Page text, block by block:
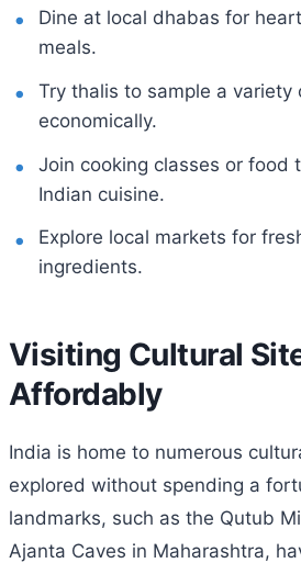
Dine at local dhabas for
meals.
Try thalis to sample a variety
economically.
Join cooking classes or food
Indian cuisine.
Explore local markets for
ingredients.
Visiting Cultural
Affordably
India is home to numerous
explored without spending a
landmarks, such as the Qutub
Ajanta Caves in Maharashtra,